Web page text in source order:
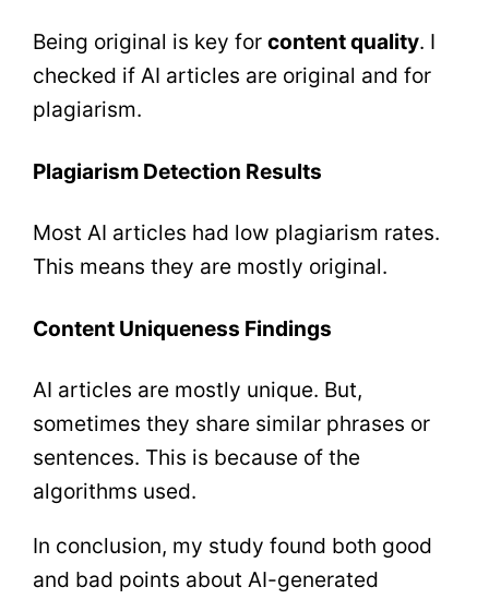
Being original is key for content quality. I
checked if AI articles are original and for
plagiarism.
Plagiarism Detection Results
Most AI articles had low plagiarism rates.
This means they are mostly original.
Content Uniqueness Findings
AI articles are mostly unique. But,
sometimes they share similar phrases or
sentences. This is because of the
algorithms used.
In conclusion, my study found both good
and bad points about AI-generated